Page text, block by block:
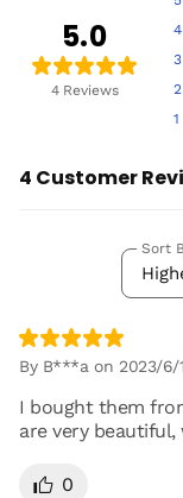
5.0
4 Reviews
4
3
2
1
4 Customer
Sort
By B***a on 2023/6/
I bought them
are very
0